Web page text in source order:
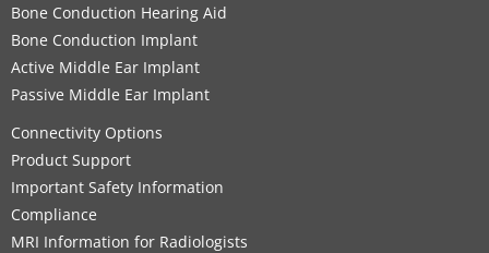
Bone Conduction Hearing Aid
Bone Conduction Implant
Active Middle Ear Implant
Passive Middle Ear Implant
Connectivity Options
Product Support
Important Safety Information
Compliance
MRI Information for Radiologists